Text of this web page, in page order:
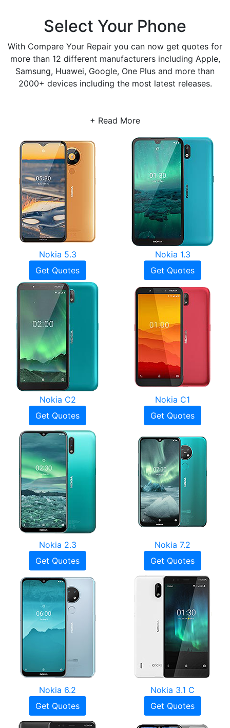
Select Your Phone
With Compare Your Repair you can now get quotes for
more than 12 different manufacturers including Apple,
Samsung, Huawei, Google, One Plus and more than
2000+ devices including the most latest releases.
+ Read More
Nokia 5.3
Get Quotes
Nokia 1.3
Get Quotes
Nokia C2
Get Quotes
Nokia C1
Get Quotes
Nokia 2.3
Get Quotes
Nokia 7.2
Get Quotes
Nokia 6.2
Get Quotes
Nokia 3.1 C
Get Quotes